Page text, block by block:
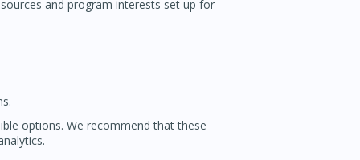
and program interests set up for
options. We recommend that these